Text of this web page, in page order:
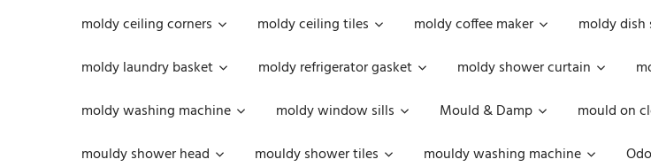
moldy ceiling corners
moldy ceiling tiles moldy coffee maker moldy dish
moldy laundry basket
moldy refrigerator gasket moldy shower curtain
moldy washing machine
moldy window sills Mould & Damp mould on
mouldy shower head
mouldy shower tiles mouldy washing machine